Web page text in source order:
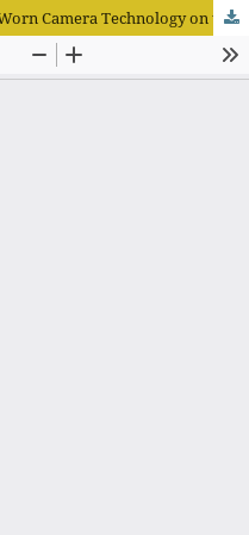
Implications of the Use of Body-Worn Camera Technology on the Objectivity of Assessing Code of Ethics Violations in Police Actions in the Field